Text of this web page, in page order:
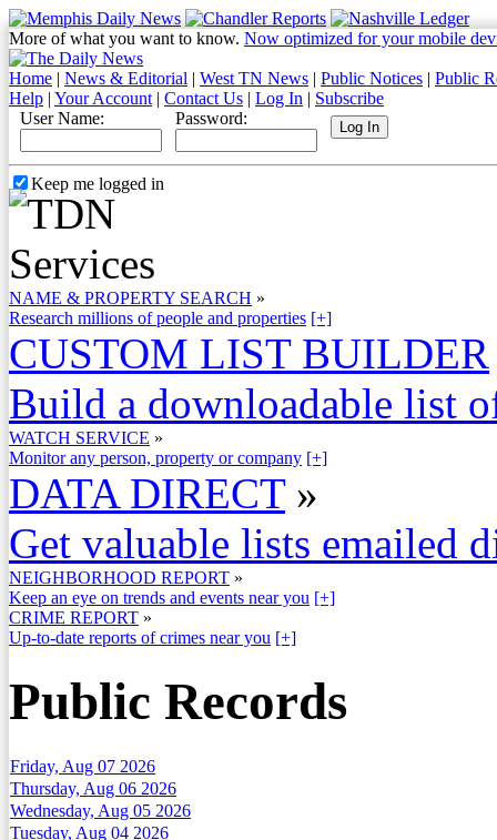
More of what you want to know. Now optimized for your mobile
Home | News & Editorial | West TN News | Public Notices | Public
Help | Your Account | Contact Us | Log In | Subscribe
User Name:
Password:
Keep me logged in
NAME & PROPERTY SEARCH »
Research millions of people and properties [+]
CUSTOM LIST BUILDER
Build a downloadable list
WATCH SERVICE »
Monitor any person, property or company [+]
DATA DIRECT »
Get valuable lists emailed
NEIGHBORHOOD REPORT »
Keep an eye on trends and events near you [+]
CRIME REPORT »
Up-to-date reports of crimes near you [+]
Public Records
Friday, Aug 07 2026
Thursday, Aug 06 2026
Wednesday, Aug 05 2026
Tuesday, Aug 04 2026